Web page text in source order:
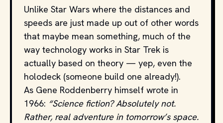
Unlike Star Wars where the distances and
speeds are just made up out of other words
that maybe mean something, much of the
way technology works in Star Trek is
actually based on theory — yep, even the
holodeck (someone build one already!).
As Gene Roddenberry himself wrote in
1966: “Science fiction? Absolutely not.
Rather, real adventure in tomorrow’s space.